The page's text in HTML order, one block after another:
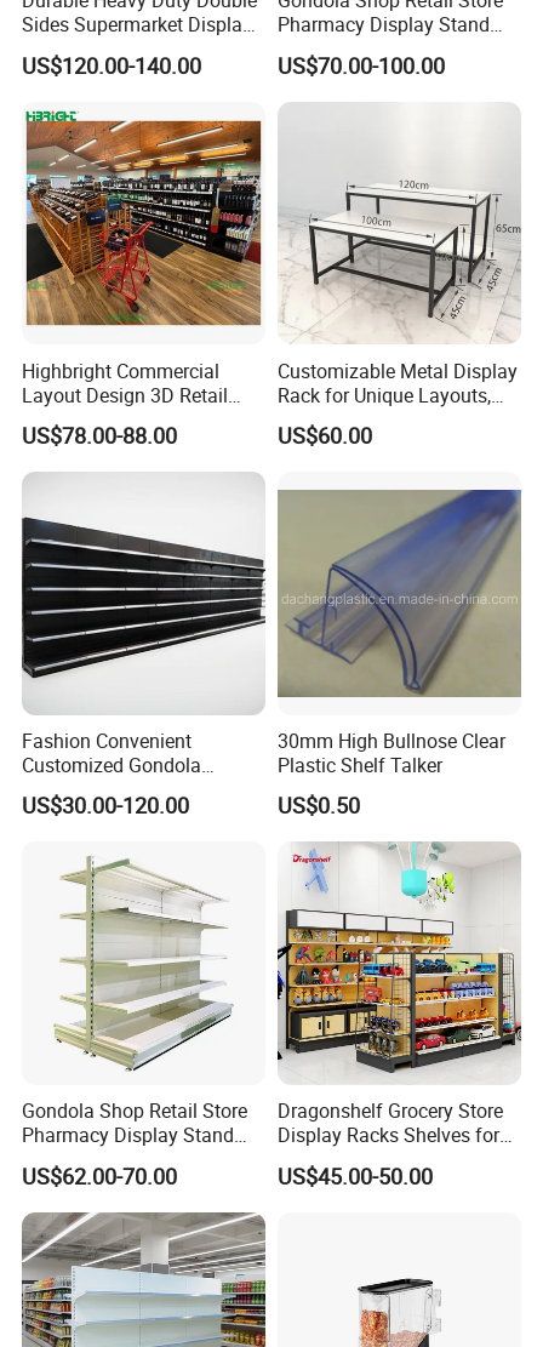
Sides Supermarket Display
Shelf
US$120.00-140.00
Pharmacy Display Stand
Tegometal Shop Fitting
Supermarket Shelves
US$70.00-100.00
Highbright Commercial
Layout Design 3D Retail
Solution Gondola Shelves
for Liquor Store
US$78.00-88.00
Customizable Metal Display
Rack for Unique Layouts,
Adjustable Retail Shelving
for Stores, Modular Display
Design
US$60.00
Fashion Convenient
Customized Gondola
Shelves Rack for Sale
Supermarket Shelf Store
US$30.00-120.00
30mm High Bullnose Clear
Plastic Shelf Talker
US$0.50
Gondola Shop Retail Store
Pharmacy Display Stand
Tegometal Shop Fitting
Supermarket Shelves
US$62.00-70.00
Dragonshelf Grocery Store
Display Racks Shelves for
General Store Supermarket
Gondola Shelving
US$45.00-50.00